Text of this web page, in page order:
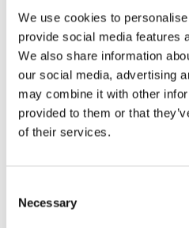
We use cookies to
provide social media features
We also share information
our social media, advertising
may combine it with other
provided to them or that
of their services.
Selection
Necessary
EVERYTHING
It’s all
domain. The latest Gmail